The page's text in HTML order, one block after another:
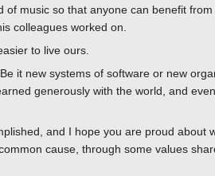
of music so that anyone can benefit
colleagues worked on.
to live ours.
it new systems of software or new
generously with the world, and
and I hope you are proud about
cause, through some values